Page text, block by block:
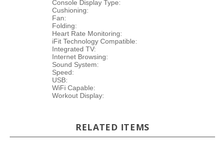
Console Display Type:
Cushioning:
Fan:
Folding:
Heart Rate Monitoring:
iFit Technology Compatible:
Integrated TV:
Internet Browsing:
Sound System:
Speed:
USB:
WiFi Capable:
Workout Display:
RELATED ITEMS